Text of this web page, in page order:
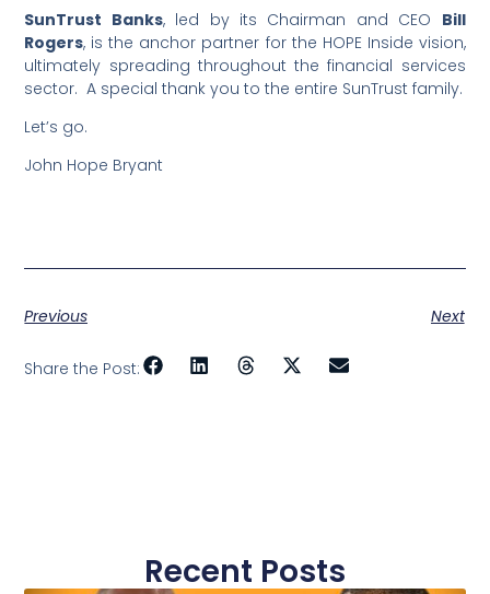
SunTrust Banks, led by its Chairman and CEO Bill
Rogers, is the anchor partner for the HOPE Inside vision,
ultimately spreading throughout the financial services
sector. A special thank you to the entire SunTrust family.
Let’s go.
John Hope Bryant
Previous Next
Share the Post:
Recent Posts